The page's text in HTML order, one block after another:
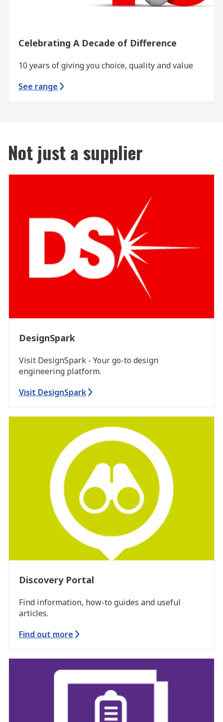
Celebrating A Decade of Difference
10 years of giving you choice, quality and value
See range
Not just a supplier
DesignSpark
Visit DesignSpark - Your go-to design
engineering platform.
Visit DesignSpark
Discovery Portal
Find information, how-to guides and useful
articles.
Find out more